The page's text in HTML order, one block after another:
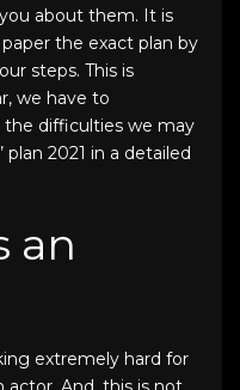
about them. It is
the exact plan by
steps. This is
we have to
difficulties we may
plan 2021 in a detailed
an
extremely hard for